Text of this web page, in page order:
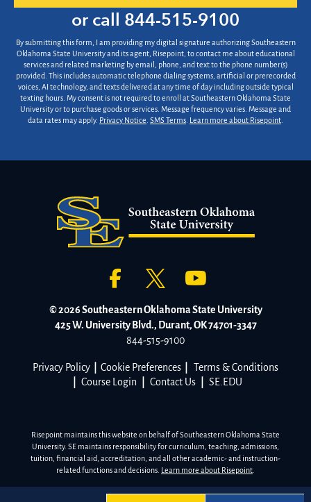
or call 844-515-9100
By submitting this form, I am providing my digital signature authorizing Southeastern
Oklahoma State University and its agent, Risepoint, to contact me about educational
services and related marketing by email, phone, and text to the phone number(s)
provided. This includes automatic telephone dialing systems, artificial or prerecorded
voices, AI technology, and texts delivered at any time of day including outside typical
texting hours. My consent is not required to enroll at Southeastern Oklahoma State
University or to purchase goods or services. Message frequency varies. Message and
data rates may apply. Privacy Notice SMS Terms Learn more about Risepoint
© 2026 Southeastern Oklahoma State University
425 W. University Blvd., Durant, OK 74701-3347
844-515-9100
Privacy Policy Cookie Preferences
Terms & Conditions
Course Login Contact Us SE.EDU
Risepoint maintains this website on behalf of Southeastern Oklahoma State
University. SE maintains responsibility for curriculum, teaching, admissions,
tuition, financial aid, accreditation, and all other academic- and instruction-
related functions and decisions. Learn more about Risepoint